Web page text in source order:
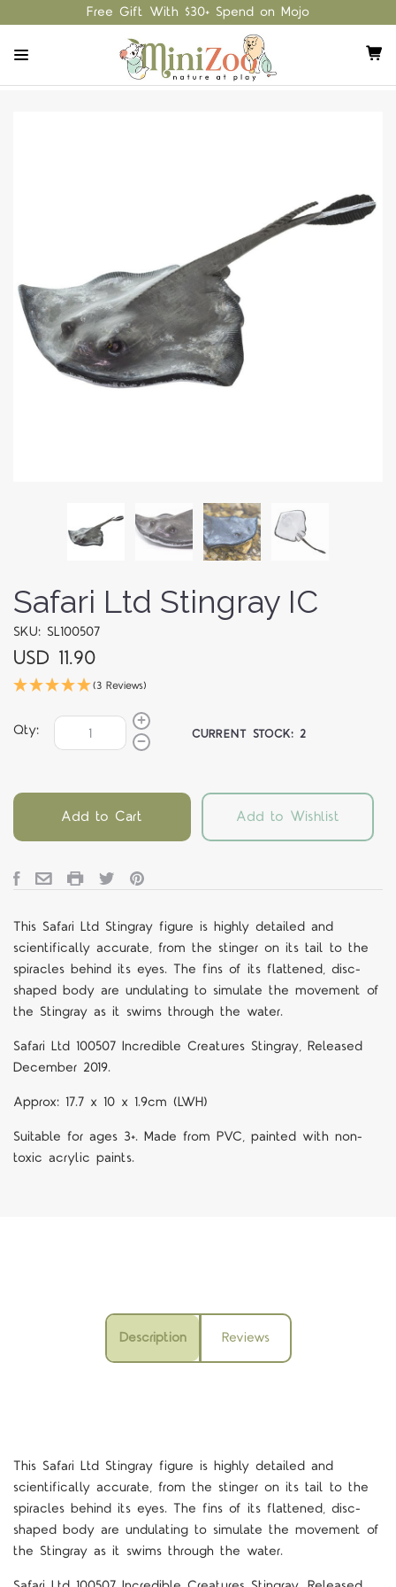
Free Gift With $30+ Spend on Mojo
Safari Ltd Stingray IC
SKU: SL100507
USD 11.90
(3 Reviews)
Qty: CURRENT STOCK:2
Add to Cart Add to Wishlist
This Safari Ltd Stingray figure is highly detailed and
scientifically accurate, from the stinger on its tail to the
spiracles behind its eyes. The fins of its flattened, disc-
shaped body are undulating to simulate the movement of
the Stingray as it swims through the water.
Safari Ltd 100507 Incredible Creatures Stingray, Released
December 2019.
Approx: 17.7 x 10 x 1.9cm (LWH)
Suitable for ages 3+. Made from PVC, painted with non-
toxic acrylic paints.
Description Reviews
This Safari Ltd Stingray figure is highly detailed and
scientifically accurate, from the stinger on its tail to the
spiracles behind its eyes. The fins of its flattened, disc-
shaped body are undulating to simulate the movement of
the Stingray as it swims through the water.